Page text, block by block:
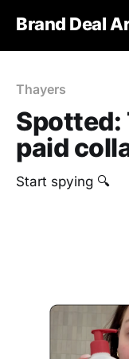
Brand Deal
Thayers
Spotted:
paid
Start spying 🔍